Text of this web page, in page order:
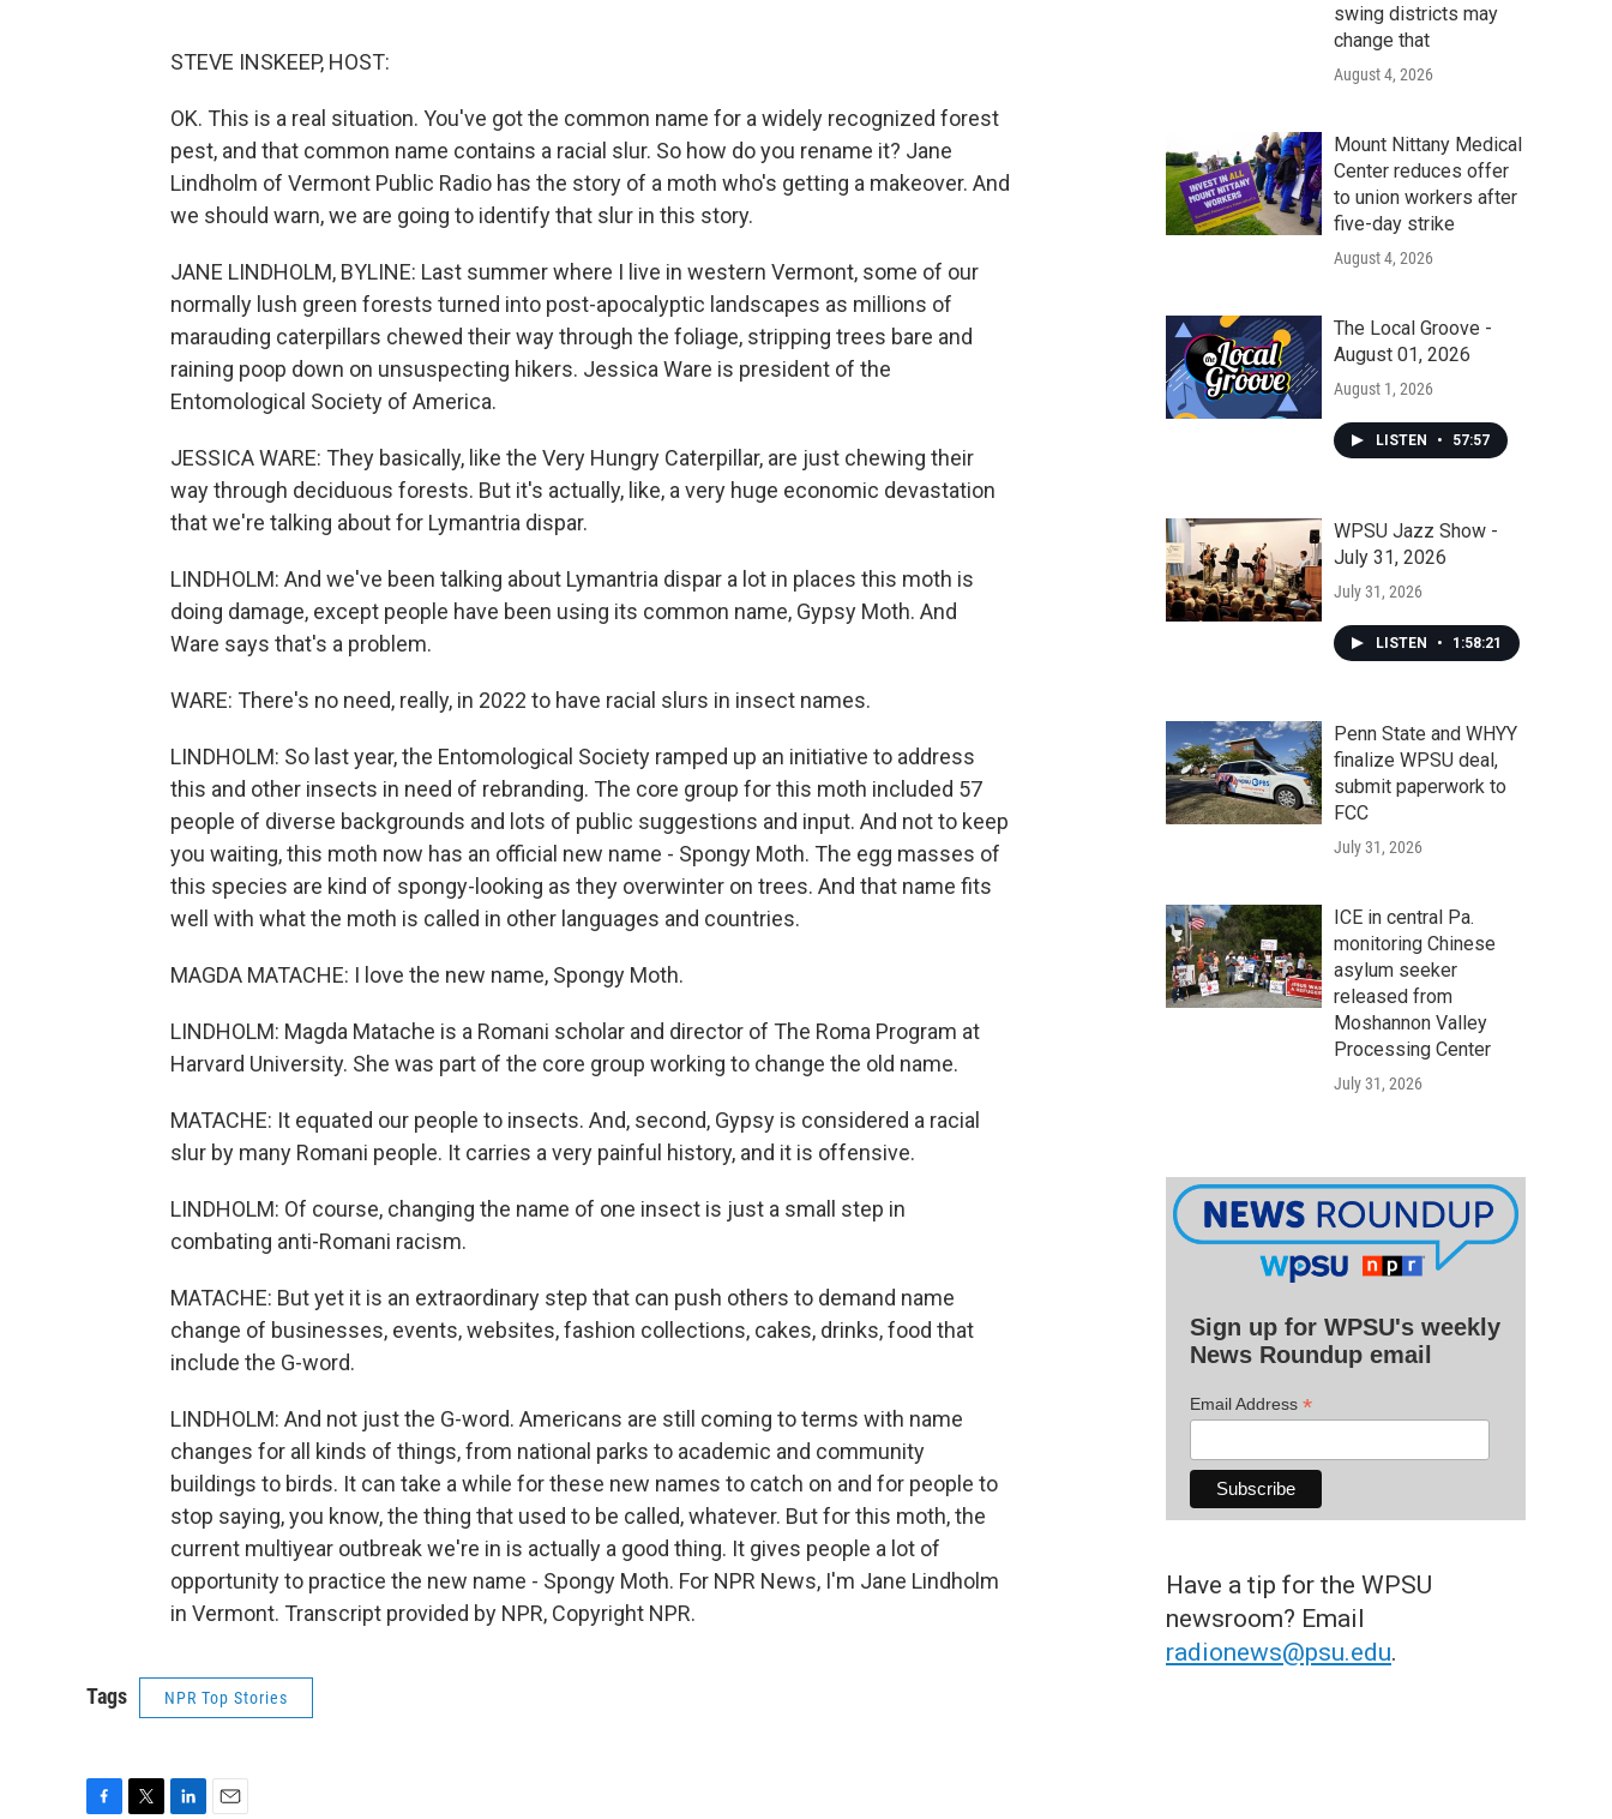
STEVE INSKEEP, HOST:
OK. This is a real situation. You've got the common name for a widely recognized forest
pest, and that common name contains a racial slur. So how do you rename it? Jane
Lindholm of Vermont Public Radio has the story of a moth who's getting a makeover. And
we should warn, we are going to identify that slur in this story.
JANE LINDHOLM, BYLINE: Last summer where I live in western Vermont, some of our
normally lush green forests turned into post-apocalyptic landscapes as millions of
marauding caterpillars chewed their way through the foliage, stripping trees bare and
raining poop down on unsuspecting hikers. Jessica Ware is president of the
Entomological Society of America.
JESSICA WARE: They basically, like the Very Hungry Caterpillar, are just chewing their
way through deciduous forests. But it's actually, like, a very huge economic devastation
that we're talking about for Lymantria dispar.
LINDHOLM: And we've been talking about Lymantria dispar a lot in places this moth is
doing damage, except people have been using its common name, Gypsy Moth. And
Ware says that's a problem.
WARE: There's no need, really, in 2022 to have racial slurs in insect names.
LINDHOLM: So last year, the Entomological Society ramped up an initiative to address
this and other insects in need of rebranding. The core group for this moth included 57
people of diverse backgrounds and lots of public suggestions and input. And not to keep
you waiting, this moth now has an official new name - Spongy Moth. The egg masses of
this species are kind of spongy-looking as they overwinter on trees. And that name fits
well with what the moth is called in other languages and countries.
MAGDA MATACHE: I love the new name, Spongy Moth.
LINDHOLM: Magda Matache is a Romani scholar and director of The Roma Program at
Harvard University. She was part of the core group working to change the old name.
MATACHE: It equated our people to insects. And, second, Gypsy is considered a racial
slur by many Romani people. It carries a very painful history, and it is offensive.
LINDHOLM: Of course, changing the name of one insect is just a small step in
combating anti-Romani racism.
MATACHE: But yet it is an extraordinary step that can push others to demand name
change of businesses, events, websites, fashion collections, cakes, drinks, food that
include the G-word.
LINDHOLM: And not just the G-word. Americans are still coming to terms with name
changes for all kinds of things, from national parks to academic and community
buildings to birds. It can take a while for these new names to catch on and for people to
stop saying, you know, the thing that used to be called, whatever. But for this moth, the
current multiyear outbreak we're in is actually a good thing. It gives people a lot of
opportunity to practice the new name - Spongy Moth. For NPR News, I'm Jane Lindholm
in Vermont. Transcript provided by NPR, Copyright NPR.
Tags NPR Top Stories
swing districts may
change that
August 4, 2026
Mount Nittany Medical
Center reduces offer
to union workers after
five-day strike
August 4, 2026
The Local Groove -
August 01, 2026
August 1, 2026
LISTEN • 57:57
WPSU Jazz Show -
July 31, 2026
July 31, 2026
LISTEN • 1:58:21
Penn State and WHYY
finalize WPSU deal,
submit paperwork to
FCC
July 31, 2026
ICE in central Pa.
monitoring Chinese
asylum seeker
released from
Moshannon Valley
Processing Center
July 31, 2026
Sign up for WPSU's weekly
News Roundup email
Email Address *
Have a tip for the WPSU
newsroom? Email
radionews@psu.edu.